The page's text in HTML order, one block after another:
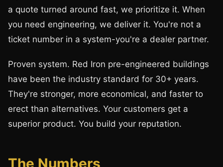
a quote turned around fast, we prioritize it. When
you need engineering, we deliver it. You're not a
ticket number in a system-you're a dealer partner.
Proven system. Red Iron pre-engineered buildings
have been the industry standard for 30+ years.
They're stronger, more economical, and faster to
erect than alternatives. Your customers get a
superior product. You build your reputation.
The Numbers